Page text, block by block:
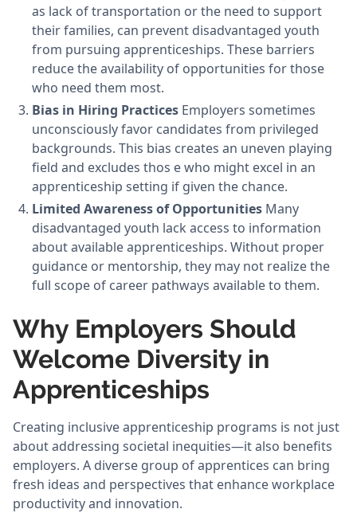
as lack of transportation or the need to support
their families, can prevent disadvantaged youth
from pursuing apprenticeships. These barriers
reduce the availability of opportunities for those
who need them most.
Bias in Hiring Practices Employers sometimes
unconsciously favor candidates from privileged
backgrounds. This bias creates an uneven playing
field and excludes thos e who might excel in an
apprenticeship setting if given the chance.
Limited Awareness of Opportunities Many
disadvantaged youth lack access to information
about available apprenticeships. Without proper
guidance or mentorship, they may not realize the
full scope of career pathways available to them.
Why Employers Should
Welcome Diversity in
Apprenticeships
Creating inclusive apprenticeship programs is not just
about addressing societal inequities—it also benefits
employers. A diverse group of apprentices can bring
fresh ideas and perspectives that enhance workplace
productivity and innovation.